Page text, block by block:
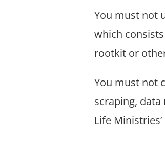
You must not
which
rootkit or
You must not
scraping,
Life